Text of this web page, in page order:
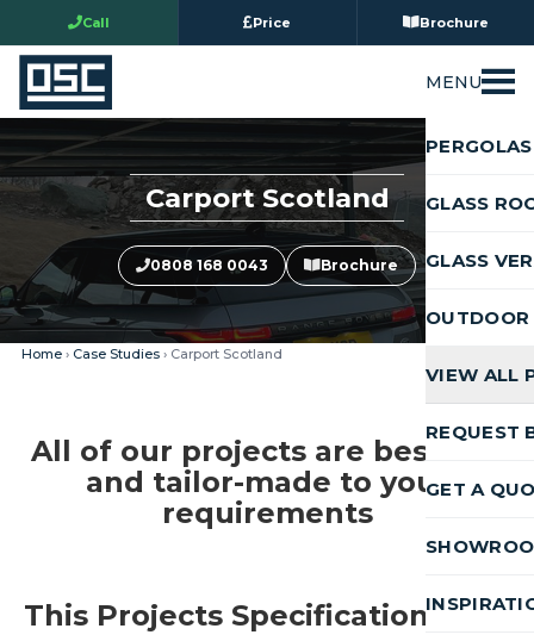
Call Price Brochure
MENU
PERGOLAS
GLASS
GLASS
VIEW ALL
REQUEST
GET A
Carport Scotland
0808 168 0043 Brochure
Home› Case Studies› Carport Scotland
All of our projects are bespoke
and tailor-made to your
requirements
This Projects Specifications